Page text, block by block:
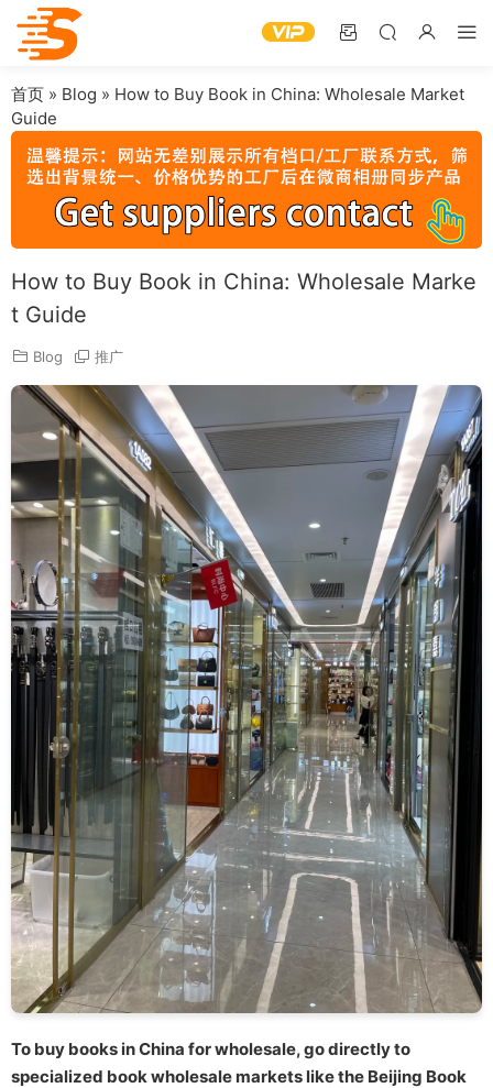
首页 » Blog » How to Buy Book in China: Wholesale Market
Guide
How to Buy Book in China: Wholesale Marke
t Guide
Blog 推广
To buy books in China for wholesale, go directly to
specialized book wholesale markets like the Beijing Book